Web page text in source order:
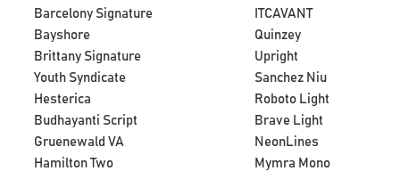
Barcelony Signature
ITCAVANT
Bayshore
Quinzey
Brittany Signature
Upright
Youth Syndicate
Sanchez Niu
Hesterica
Roboto Light
Budhayanti Script
Brave Light
Gruenewald VA
NeonLines
Hamilton Two
Mymra Mono